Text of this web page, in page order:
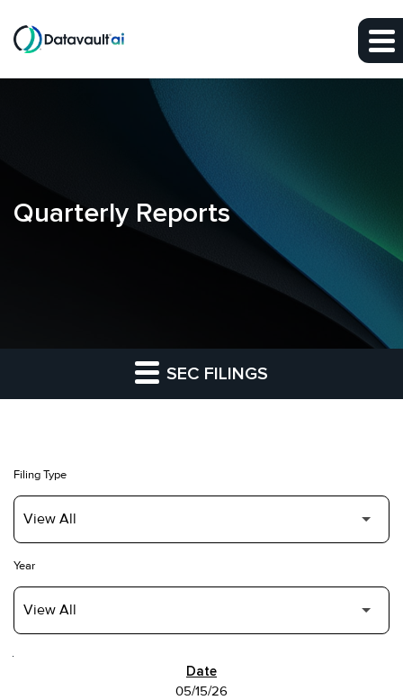
Skip to main content
Quarterly Reports
SEC FILINGS
Filing Type
Year
05/15/26